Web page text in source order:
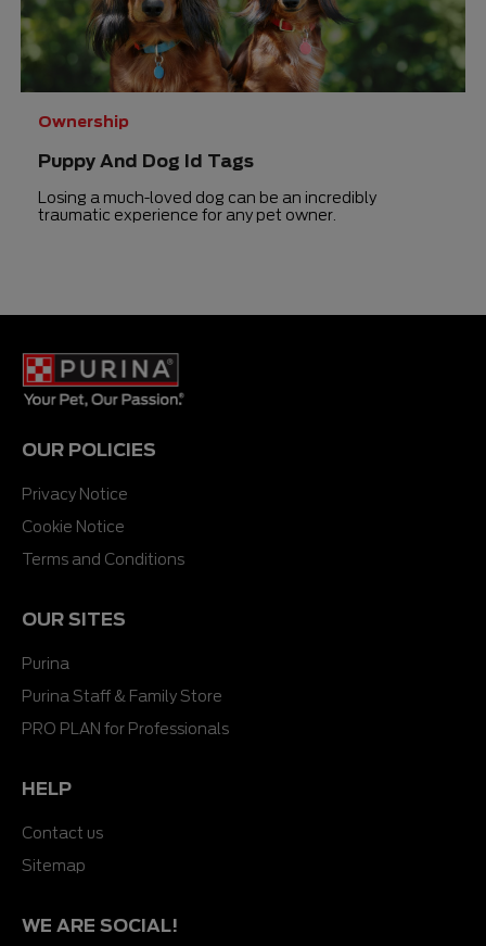
Ownership
Puppy And Dog Id Tags
Losing a much-loved dog can be an incredibly
traumatic experience for any pet owner.
OUR POLICIES
Privacy Notice
Cookie Notice
Terms and Conditions
OUR SITES
Purina
Purina Staff & Family Store
PRO PLAN for Professionals
HELP
Contact us
Sitemap
WE ARE SOCIAL!